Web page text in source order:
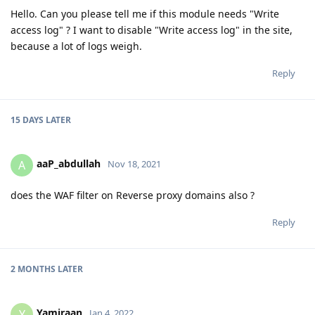
Hello. Can you please tell me if this module needs "Write
access log" ? I want to disable "Write access log" in the site,
because a lot of logs weigh.
Reply
15 DAYS LATER
A aaP_abdullah Nov 18, 2021
does the WAF filter on Reverse proxy domains also ?
Reply
2 MONTHS LATER